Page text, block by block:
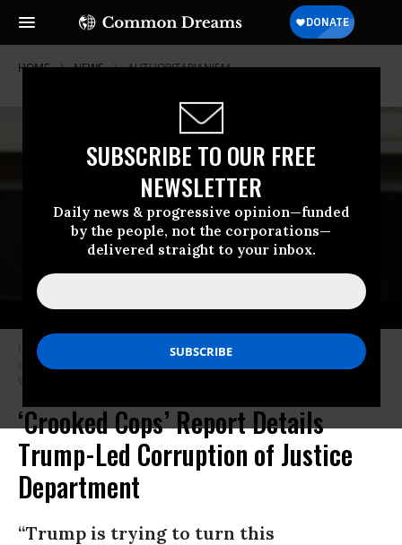
SUBSCRIBE TO OUR FREE
NEWSLETTER
Daily news & progressive opinion—funded
by the people, not the corporations—
delivered straight to your inbox.
HOME NEWS AUTHORITARIANISM
US President Donald Trump reads a note handed to him by US Secretary
of State Marco Rubio at the White House on October 8, 2025 in
Washington, DC.
‘Crooked Cops’ Report Details
Trump-Led Corruption of Justice
Department
“Trump is trying to turn this